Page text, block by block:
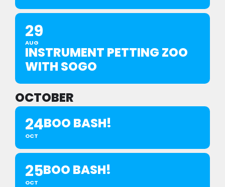
29
AUG
INSTRUMENT PETTING ZOO
WITH SOGO
OCTOBER
24
OCT
BOO BASH!
25
OCT
BOO BASH!